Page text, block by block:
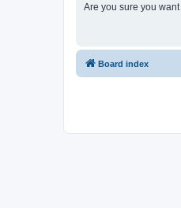
Are you sure you
Board index